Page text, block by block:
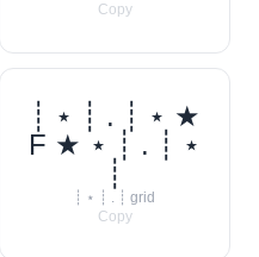
Copy
┊ ⋆ ┊ . ┊ ⋆ ★
F ★ ⋆ ┊ . ┊ ⋆
┊
┊ ⋆ ┊ . ┊ grid
Copy